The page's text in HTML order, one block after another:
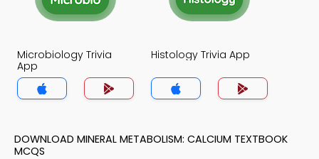
Microbiology Trivia
App
Histology Trivia App
DOWNLOAD MINERAL METABOLISM: CALCIUM TEXTBOOK
MCQS